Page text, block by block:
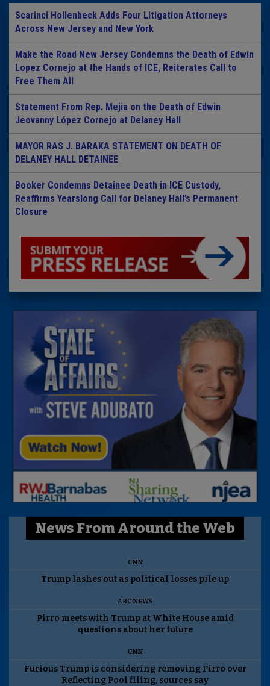
Scarinci Hollenbeck Adds Four Litigation Attorneys
Across New Jersey and New York
Make the Road New Jersey Condemns the Death of Edwin
Lopez Cornejo at the Hands of ICE, Reiterates Call to
Free Them All
Statement From Rep. Mejia on the Death of Edwin
Jeovanny López Cornejo at Delaney Hall
MAYOR RAS J. BARAKA STATEMENT ON DEATH OF
DELANEY HALL DETAINEE
Booker Condemns Detainee Death in ICE Custody,
Reaffirms Yearslong Call for Delaney Hall’s Permanent
Closure
News From Around the Web
CNN
Trump lashes out as political losses pile up
ABC NEWS
Pirro meets with Trump at White House amid
questions about her future
CNN
Furious Trump is considering removing Pirro over
Reflecting Pool filing, sources say